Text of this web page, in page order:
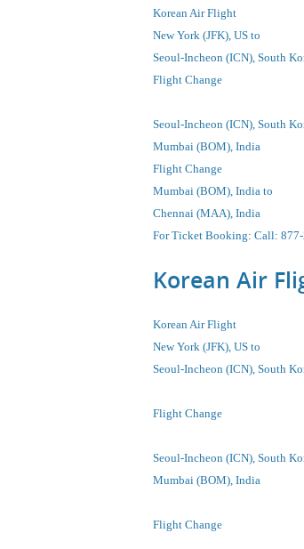
Korean Air Flight
New York (JFK), US to
Seoul-Incheon (ICN), South
Flight Change
Seoul-Incheon (ICN), South
Mumbai (BOM), India
Flight Change
Mumbai (BOM), India to
Chennai (MAA), India
For Ticket Booking: Call:
Korean Air
Korean Air Flight
New York (JFK), US to
Seoul-Incheon (ICN), South
Flight Change
Seoul-Incheon (ICN), South
Mumbai (BOM), India
Flight Change